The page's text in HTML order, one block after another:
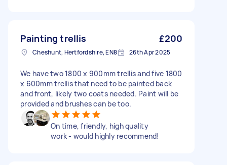
Painting trellis £200
Cheshunt, Hertfordshire, EN8 26th Apr 2025
We have two 1800 x 900mm trellis and five 1800
x 600mm trellis that need to be painted back
and front, likely two coats needed. Paint will be
provided and brushes can be too.
On time, friendly, high quality
work - would highly recommend!